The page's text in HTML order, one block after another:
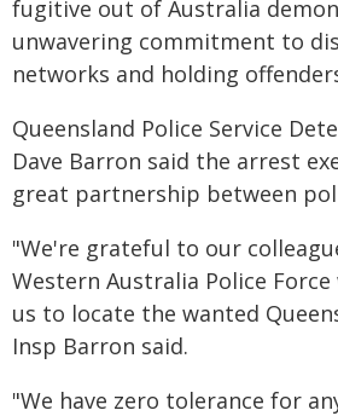
fugitive out of Australia
unwavering commitment to
networks and holding
Queensland Police Service
Dave Barron said the arrest
great partnership between
"We're grateful to our
Western Australia Police
us to locate the wanted
Insp Barron said.
"We have zero tolerance for